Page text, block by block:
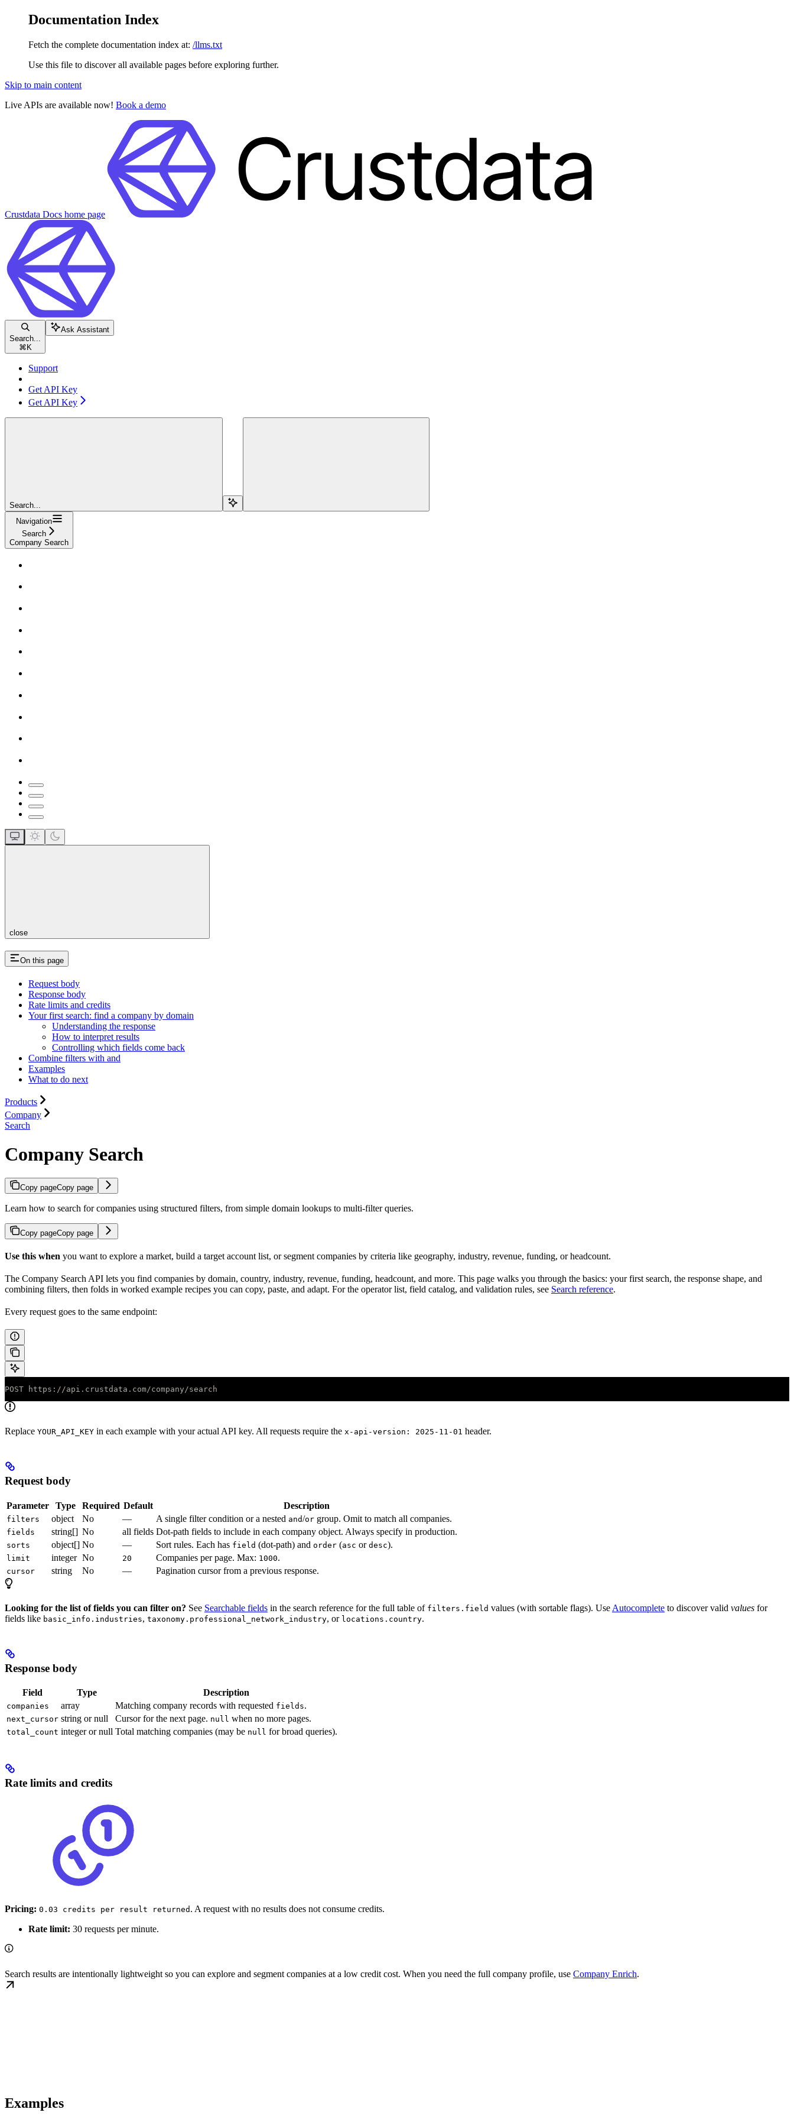
Documentation Index
Fetch the complete documentation index at: /llms.txt
Use this file to discover all available pages before exploring further.
Skip to main content
Live APIs are available now! Book a demo
Crustdata Docs home page
Search...
⌘ K
Ask Assistant
Support
Get API Key
Get API Key
Search...
Navigation
Search
Company Search
close
On this page
Request body
Response body
Rate limits and credits
Your first search: find a company by domain
Understanding the response
How to interpret results
Controlling which fields come back
Combine filters with and
Examples
What to do next
Products
Company
Search
Company Search
Copy pageCopy page
Learn how to search for companies using structured filters, from simple domain lookups to multi-filter queries.
Copy pageCopy page
Use this when you want to explore a market, build a target account list, or segment companies by criteria like geography, industry, revenue, funding, or headcount.
The Company Search API lets you find companies by domain, country, industry, revenue, funding, headcount, and more. This page walks you through the basics: your first search, the response shape, and
combining filters, then folds in worked example recipes you can copy, paste, and adapt. For the operator list, field catalog, and validation rules, see Search reference.
Every request goes to the same endpoint:
POST https://api.crustdata.com/company/search
Replace YOUR_API_KEY in each example with your actual API key. All requests require the x-api-version: 2025-11-01 header.
Request body
Parameter Type Required Default Description
filters object No — A single filter condition or a nested and/or group. Omit to match all companies.
fields string[] No all fields Dot-path fields to include in each company object. Always specify in production.
sorts object[] No — Sort rules. Each has field (dot-path) and order (asc or desc).
limit integer No 20 Companies per page. Max: 1000.
cursor string No — Pagination cursor from a previous response.
Looking for the list of fields you can filter on? See Searchable fields in the search reference for the full table of filters.field values (with sortable flags). Use Autocomplete to discover valid values for
fields like basic_info.industries, taxonomy.professional_network_industry, or locations.country.
Response body
Field Type Description
companies array Matching company records with requested fields.
next_cursor string or null Cursor for the next page. null when no more pages.
total_count integer or null Total matching companies (may be null for broad queries).
Rate limits and credits
Pricing: 0.03 credits per result returned . A request with no results does not consume credits.
Rate limit: 30 requests per minute.
Search results are intentionally lightweight so you can explore and segment companies at a low credit cost. When you need the full company profile, use Company Enrich.
Examples